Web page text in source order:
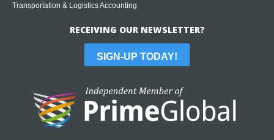
Transportation & Logistics Accounting
RECEIVING OUR NEWSLETTER?
SIGN-UP TODAY!